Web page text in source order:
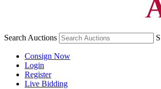
Search Auctions S
Consign Now
Login
Register
Live Bidding